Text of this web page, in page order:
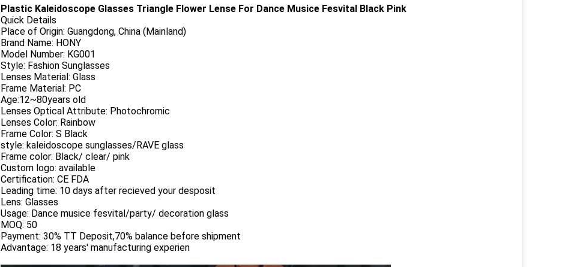
Plastic Kaleidoscope Glasses Triangle Flower Lense For Dance Musice Fesvital Black Pink
Quick Details
Place of Origin: Guangdong, China (Mainland)
Brand Name: HONY
Model Number: KG001
Style: Fashion Sunglasses
Lenses Material: Glass
Frame Material: PC
Age:12~80years old
Lenses Optical Attribute: Photochromic
Lenses Color: Rainbow
Frame Color: S Black
style: kaleidoscope sunglasses/RAVE glass
Frame color: Black/ clear/ pink
Custom logo: available
Certification: CE FDA
Leading time: 10 days after recieved your desposit
Lens: Glasses
Usage: Dance musice fesvital/party/ decoration glass
MOQ: 50
Payment: 30% TT Deposit,70% balance before shipment
Advantage: 18 years' manufacturing experien